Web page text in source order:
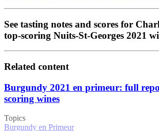
See tasting notes and scores for
top-scoring Nuits-St-Georges 2021
Related content
Burgundy 2021 en primeur: full
scoring wines
Topics
Burgundy en Primeur